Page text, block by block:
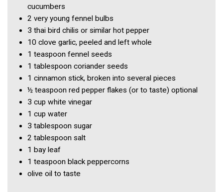
cucumbers
2 very young fennel bulbs
3 thai bird chilis or similar hot pepper
10 clove garlic, peeled and left whole
1 teaspoon fennel seeds
1 tablespoon coriander seeds
1 cinnamon stick, broken into several pieces
½ teaspoon red pepper flakes (or to taste) optional
3 cup white vinegar
1 cup water
3 tablespoon sugar
2 tablespoon salt
1 bay leaf
1 teaspoon black peppercorns
olive oil to taste